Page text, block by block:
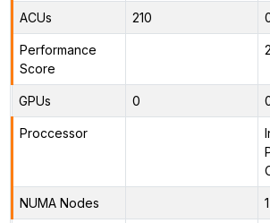
ACUs 210
Performance
Score
GPUs 0
Proccessor
NUMA Nodes 1